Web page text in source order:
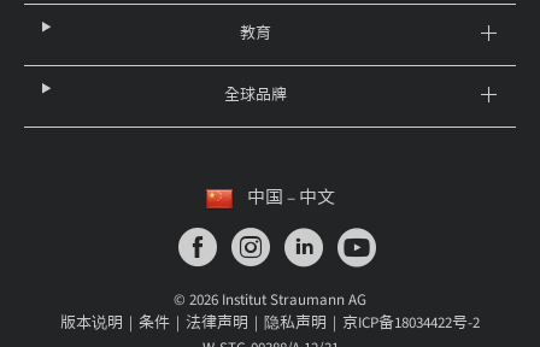
教育
全球品牌
中国 – 中文
© 2026 Institut Straumann AG
版本说明
条件 法律声明 隐私声明
京ICP备18034422号-2